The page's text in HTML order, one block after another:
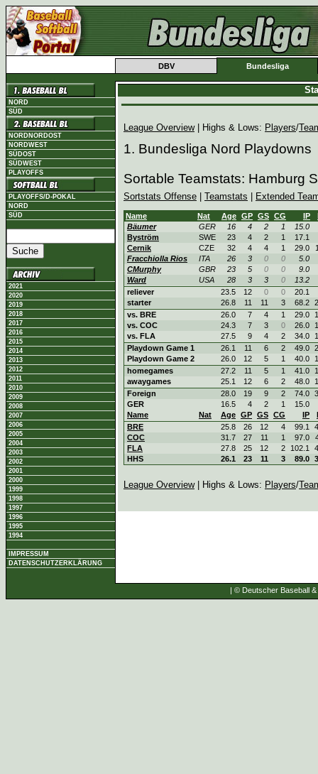
DBV Bundesliga
NORD
SÜD
NORDNORDOST
NORDWEST
SÜDOST
SÜDWEST
PLAYOFFS
PLAYOFFS/D-POKAL
NORD
SÜD
2021
2020
2019
2018
2017
2016
2015
2014
2013
2012
2011
2010
2009
2008
2007
2006
2005
2004
2003
2002
2001
2000
1999
1998
1997
1996
1995
1994
IMPRESSUM
DATENSCHUTZERKLÄRUNG
League Overview| Highs & Lows: Players/
1. Bundesliga Nord Playdowns
Sortable Teamstats: Hamburg
Sortstats Offense Teamstats Extended
Name Nat Age GP GS CG IP
Bäumer
GER 16 4 2 1
15.0
Byström
SWE 23 4 2 1
17.1
Cernik
CZE 32 4 4 1 29.0
Fracchiolla Rios
ITA 26 3 0 0
5.0
CMurphy
GBR 23 5 0 0
9.0
Ward
USA 28 3 3 0
13.2
reliever
23.5 12 0 0
20.1
starter
26.8 11 11 3 68.2
vs. BRE
26.0 7 4 1 29.0
vs. COC
24.3 7 3 0 26.0
vs. FLA
27.5 9 4 2 34.0
Playdown Game 1
26.1 11 6 2 49.0
Playdown Game 2
26.0 12 5 1 40.0
homegames
27.2 11 5 1 41.0
awaygames
25.1 12 6 2 48.0
Foreign
28.0 19 9 2 74.0
GER
16.5 4 2 1
15.0
Name
Nat Age GP GS CG IP
BRE
25.8 26 12 4 99.1
COC
31.7 27 11 1 97.0
FLA
27.8 25 12 2 102.1
HHS
26.1 23 11 3 89.0
League Overview| Highs & Lows: Players/
| © Deutscher Baseball &